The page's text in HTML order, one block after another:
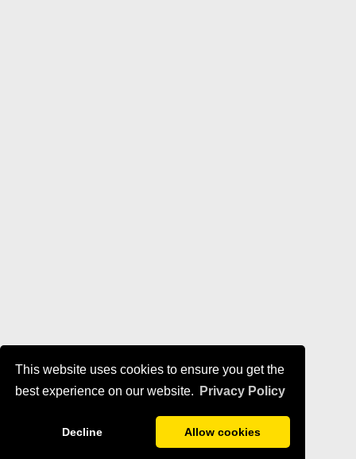
This website uses cookies to ensure you get the
best experience on our website.
Privacy Policy
Decline Allow cookies